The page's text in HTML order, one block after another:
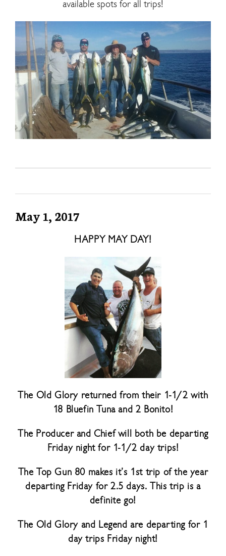
available spots for all trips!
May 1, 2017
HAPPY MAY DAY!
The Old Glory returned from their 1-1/2 with
18 Bluefin Tuna and 2 Bonito!
The Producer and Chief will both be departing
Friday night for 1-1/2 day trips!
The Top Gun 80 makes it’s 1st trip of the year
departing Friday for 2.5 days. This trip is a
definite go!
The Old Glory and Legend are departing for 1
day trips Friday night!